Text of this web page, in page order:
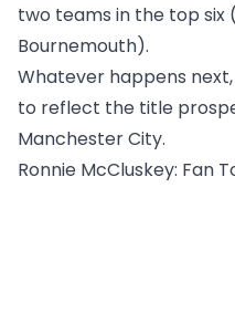
two teams in the top six
Bournemouth).
Whatever happens
to reflect the title
Manchester City.
Ronnie McCluskey: Fan